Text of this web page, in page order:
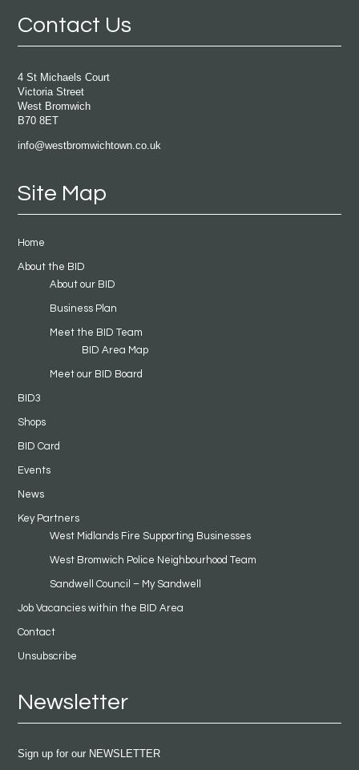
Contact Us
4 St Michaels Court
Victoria Street
West Bromwich
B70 8ET
info@westbromwichtown.co.uk
Site Map
Home
About the BID
About our BID
Business Plan
Meet the BID Team
BID Area Map
Meet our BID Board
BID3
Shops
BID Card
Events
News
Key Partners
West Midlands Fire Supporting Businesses
West Bromwich Police Neighbourhood Team
Sandwell Council – My Sandwell
Job Vacancies within the BID Area
Contact
Unsubscribe
Newsletter
Sign up for our NEWSLETTER